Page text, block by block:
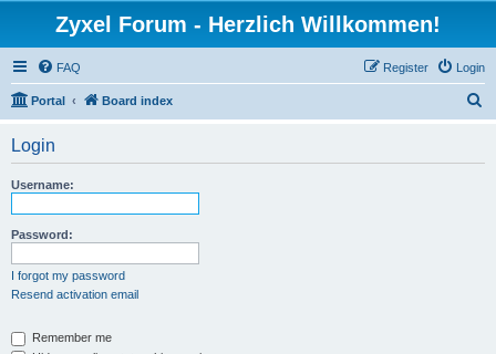
Zyxel Forum - Herzlich Willkommen!
FAQ Login
Register
Portal Board index
Login
Username:
Password:
I forgot my password
Resend activation email
Remember me